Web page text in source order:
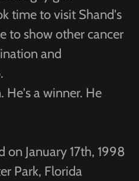
time to visit Shand's
to show other cancer
and
He's a winner. He
on January 17th, 1998
Park, Florida